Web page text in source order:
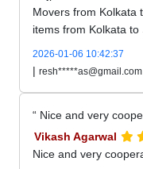
Movers from Kolkata
items from Kolkata to
2026-01-06 10:42:37
| resh*****as@gmail.com
Nice and very
Vikash Agarwal
Nice and very